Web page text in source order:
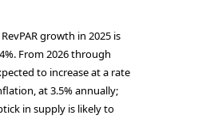
growth in 2025 is
From 2026 through
to increase at a rate
at 3.5% annually;
in supply is likely to